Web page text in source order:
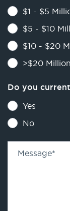
$1 - $5
$5 - $10
$10 - $20
>$20 Million
Do you
Yes
No
Message*